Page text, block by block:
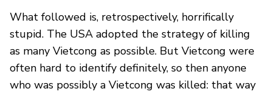
What followed is, retrospectively, horrifically
stupid. The USA adopted the strategy of killing
as many Vietcong as possible. But Vietcong were
often hard to identify definitely, so then anyone
who was possibly a Vietcong was killed: that way